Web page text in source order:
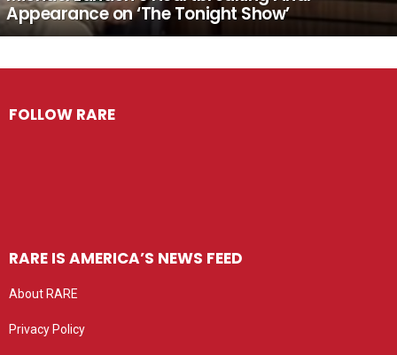
Appearance on ‘The Tonight Show’
FOLLOW RARE
RARE IS AMERICA’S NEWS FEED
About RARE
Privacy Policy